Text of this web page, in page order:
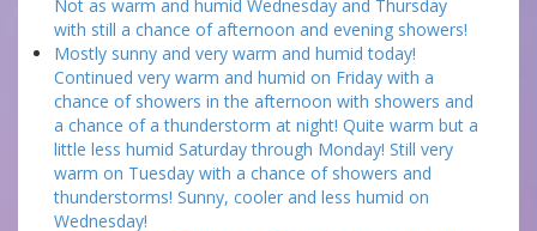
Not as warm and humid Wednesday and Thursday
with still a chance of afternoon and evening showers!
Mostly sunny and very warm and humid today!
Continued very warm and humid on Friday with a
chance of showers in the afternoon with showers and
a chance of a thunderstorm at night! Quite warm but a
little less humid Saturday through Monday! Still very
warm on Tuesday with a chance of showers and
thunderstorms! Sunny, cooler and less humid on
Wednesday!